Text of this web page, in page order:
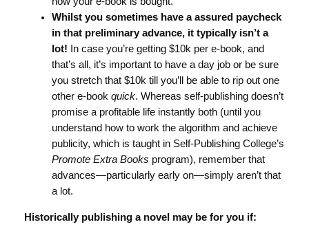
Whilst you sometimes have a assured paycheck
in that preliminary advance, it typically isn’t a
lot! In case you’re getting $10k per e-book, and
that’s all, it’s important to have a day job or be sure
you stretch that $10k till you’ll be able to rip out one
other e-book quick. Whereas self-publishing doesn’t
promise a profitable life instantly both (until you
understand how to work the algorithm and achieve
publicity, which is taught in Self-Publishing College’s
Promote Extra Books program), remember that
advances—particularly early on—simply aren’t that
a lot.
Historically publishing a novel may be for you if: